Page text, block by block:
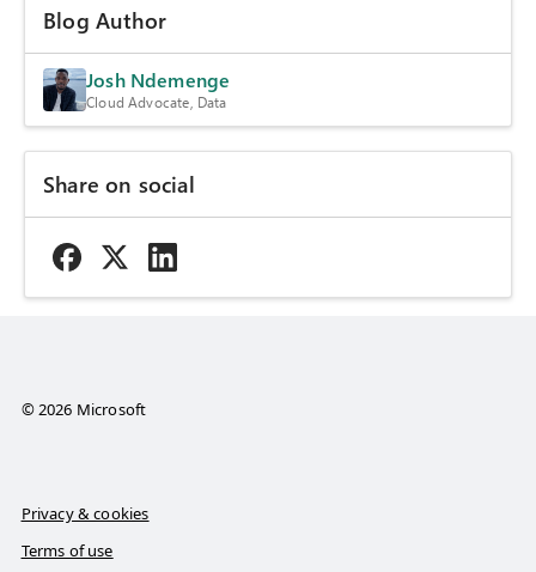
Blog Author
Josh Ndemenge
Cloud Advocate, Data
Share on social
© 2026 Microsoft
Privacy & cookies
Terms of use